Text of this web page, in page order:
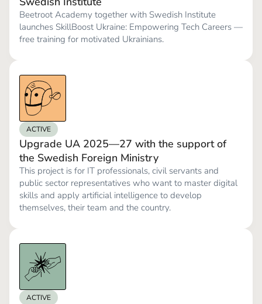
Beetroot Academy together with Swedish Institute
launches SkillBoost Ukraine: Empowering Tech Careers —
free training for motivated Ukrainians.
ACTIVE
Upgrade UA 2025—27 with the support of
the Swedish Foreign Ministry
This project is for IT professionals, civil servants and
public sector representatives who want to master digital
skills and apply artificial intelligence to develop
themselves, their team and the country.
ACTIVE